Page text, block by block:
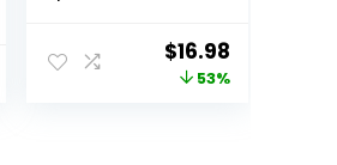
Glow – Super-
Size 2 Fl Oz –
Hyaluronic Acid
Original
price
$16.98Current
price
53%